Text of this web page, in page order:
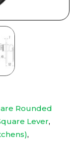
Rounded
Lever,
,